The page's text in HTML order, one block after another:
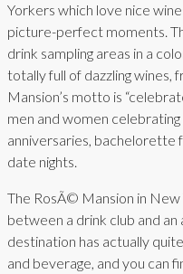
Yorkers which love nice
picture-perfect moments.
drink sampling areas in a
totally full of dazzling
Mansion’s motto is
men and women
anniversaries, bachelorette
date nights.
The RosÃ© Mansion in
between a drink club and an
destination has actually
and beverage, and you can